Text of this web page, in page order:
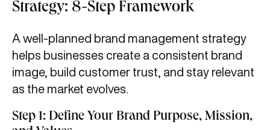
Strategy: 8-Step Framework
A well-planned brand management strategy
helps businesses create a consistent brand
image, build customer trust, and stay relevant
as the market evolves.
Step 1: Define Your Brand Purpose, Mission,